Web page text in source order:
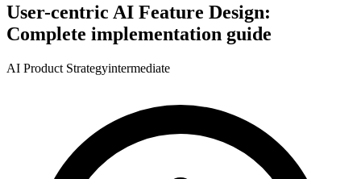
User-centric AI Feature Design:
Complete implementation guide
AI Product Strategyintermediate